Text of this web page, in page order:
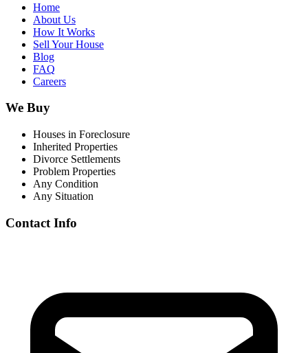
Home
About Us
How It Works
Sell Your House
Blog
FAQ
Careers
We Buy
Houses in Foreclosure
Inherited Properties
Divorce Settlements
Problem Properties
Any Condition
Any Situation
Contact Info